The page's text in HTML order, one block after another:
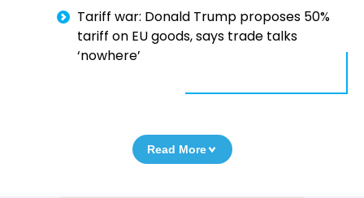
Tariff war: Donald Trump proposes 50%
tariff on EU goods, says trade talks
‘nowhere’
Read More